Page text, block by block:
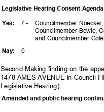
Legislative Hearing Consent
7 -
Councilmember
Councilmember Bowie,
and Councilmember
Yea:
0
Nay:
Second Making finding on the
1478 AMES AVENUE in Council
Legislative Hearing)
Amended and public hearing